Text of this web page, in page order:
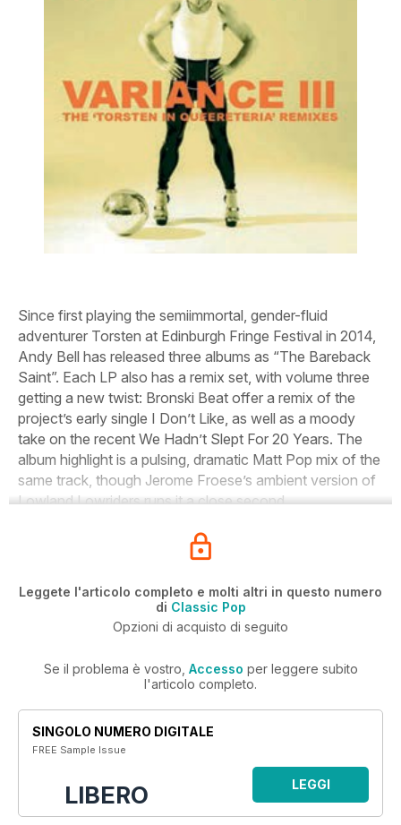
Since first playing the semiimmortal, gender-fluid
adventurer Torsten at Edinburgh Fringe Festival in 2014,
Andy Bell has released three albums as “The Bareback
Saint”. Each LP also has a remix set, with volume three
getting a new twist: Bronski Beat offer a remix of the
project’s early single I Don’t Like, as well as a moody
take on the recent We Hadn’t Slept For 20 Years. The
album highlight is a pulsing, dramatic Matt Pop mix of the
same track, though Jerome Froese’s ambient version of
Lowland Lowridersruns it a close second.
Leggete l'articolo completo e molti altri in questo numero
di Classic Pop
Opzioni di acquisto di seguito
Se il problema è vostro, Accesso per leggere subito
l'articolo completo.
SINGOLO NUMERO DIGITALE
FREE Sample Issue
LIBERO LEGGI